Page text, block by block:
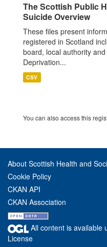
The Scottish Public
Suicide Overview
These files present
registered in Scotland
board, local authority
Deprivation...
CSV
You can also access this
About Scottish Health and
Cookie Policy
CKAN API
CKAN Association
All content is available
License